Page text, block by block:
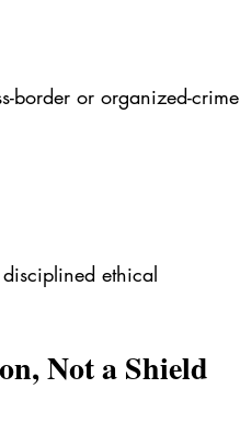
border or organized-crime
disciplined ethical
Not a Shield